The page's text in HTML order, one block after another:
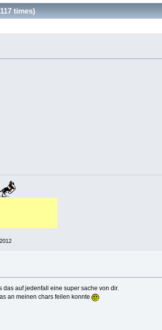
times)
auf jedenfall eine super sache von dir.
an meinen chars feilen konnte